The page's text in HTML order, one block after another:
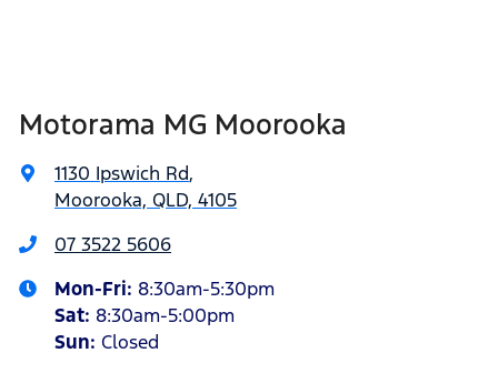
Motorama MG Moorooka
1130 Ipswich Rd,
Moorooka, QLD, 4105
07 3522 5606
Mon-Fri: 8:30am-5:30pm
Sat: 8:30am-5:00pm
Sun: Closed